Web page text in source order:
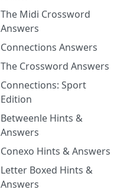
The Midi Crossword
Answers
Connections Answers
The Crossword Answers
Connections: Sport
Edition
Betweenle Hints &
Answers
Conexo Hints & Answers
Letter Boxed Hints &
Answers